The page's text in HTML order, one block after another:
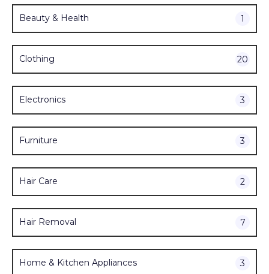
Beauty & Health 1
Clothing 20
Electronics 3
Furniture 3
Hair Care 2
Hair Removal 7
Home & Kitchen Appliances 3